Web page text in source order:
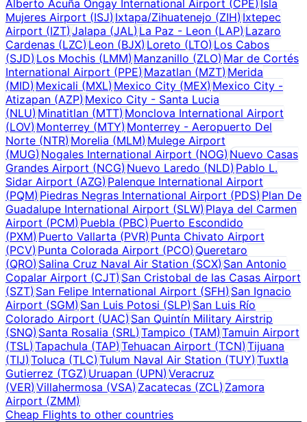
Alberto Acuña Ongay International Airport (CPE)Isla
Mujeres Airport (ISJ)Ixtapa/Zihuatenejo (ZIH) Ixtepec
Airport (IZT)Jalapa (JAL) La Paz - Leon (LAP)Lazaro
Cardenas (LZC)Leon (BJX) Loreto (LTO) Los Cabos
(SJD)Los Mochis (LMM) Manzanillo (ZLO) Mar de Cortés
International Airport (PPE)Mazatlan (MZT)Merida
(MID)Mexicali (MXL) Mexico City (MEX) Mexico City -
Atizapan (AZP)Mexico City - Santa Lucia
(NLU)Minatitlan (MTT) Monclova International Airport
(LOV)Monterrey (MTY)Monterrey - Aeropuerto Del
Norte (NTR)Morelia (MLM) Mulege Airport
(MUG)Nogales International Airport (NOG)Nuevo Casas
Grandes Airport (NCG)Nuevo Laredo (NLD) Pablo L.
Sidar Airport (AZG)Palenque International Airport
(PQM)Piedras Negras International Airport (PDS) Plan De
Guadalupe International Airport (SLW)Playa del Carmen
Airport (PCM)Puebla (PBC) Puerto Escondido
(PXM)Puerto Vallarta (PVR)Punta Chivato Airport
(PCV)Punta Colorada Airport (PCO) Queretaro
(QRO)Salina Cruz Naval Air Station (SCX) San Antonio
Copalar Airport (CJT)San Cristobal de las Casas Airport
(SZT)San Felipe International Airport (SFH) San Ignacio
Airport (SGM)San Luis Potosi (SLP) San Luis Río
Colorado Airport (UAC)San Quintín Military Airstrip
(SNQ)Santa Rosalia (SRL) Tampico (TAM) Tamuin Airport
(TSL)Tapachula (TAP) Tehuacan Airport (TCN) Tijuana
(TIJ)Toluca (TLC) Tulum Naval Air Station (TUY) Tuxtla
Gutierrez (TGZ)Uruapan (UPN) Veracruz
(VER)Villahermosa (VSA) Zacatecas (ZCL)Zamora
Airport (ZMM)
Cheap Flights to other countries